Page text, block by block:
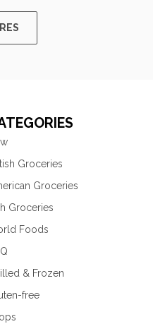
Groceries
Groceries
Groceries
Foods
& Frozen
free